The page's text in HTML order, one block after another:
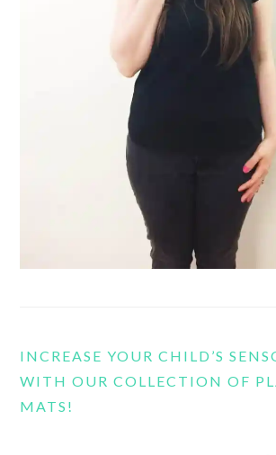
INCREASE YOUR CHILD’S
WITH OUR COLLECTION OF
MATS!